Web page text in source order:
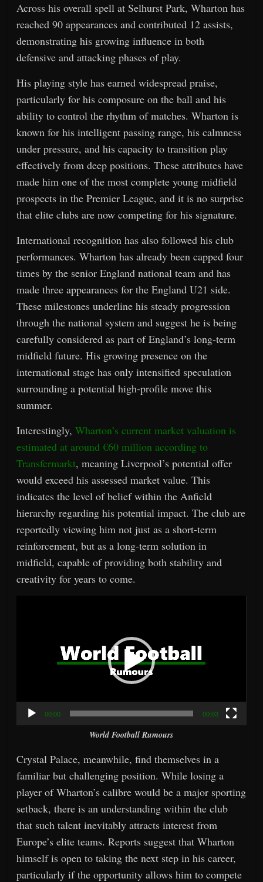
Across his overall spell at Selhurst Park, Wharton has
reached 90 appearances and contributed 12 assists,
demonstrating his growing influence in both
defensive and attacking phases of play.
His playing style has earned widespread praise,
particularly for his composure on the ball and his
ability to control the rhythm of matches. Wharton is
known for his intelligent passing range, his calmness
under pressure, and his capacity to transition play
effectively from deep positions. These attributes have
made him one of the most complete young midfield
prospects in the Premier League, and it is no surprise
that elite clubs are now competing for his signature.
International recognition has also followed his club
performances. Wharton has already been capped four
times by the senior England national team and has
made three appearances for the England U21 side.
These milestones underline his steady progression
through the national system and suggest he is being
carefully considered as part of England’s long-term
midfield future. His growing presence on the
international stage has only intensified speculation
surrounding a potential high-profile move this
summer.
Interestingly, Wharton’s current market valuation is
estimated at around €60 million according to
Transfermarkt, meaning Liverpool’s potential offer
would exceed his assessed market value. This
indicates the level of belief within the Anfield
hierarchy regarding his potential impact. The club are
reportedly viewing him not just as a short-term
reinforcement, but as a long-term solution in
midfield, capable of providing both stability and
creativity for years to come.
00:00 00:03
World Football Rumours
Crystal Palace, meanwhile, find themselves in a
familiar but challenging position. While losing a
player of Wharton’s calibre would be a major sporting
setback, there is an understanding within the club
that such talent inevitably attracts interest from
Europe’s elite teams. Reports suggest that Wharton
himself is open to taking the next step in his career,
particularly if the opportunity allows him to compete